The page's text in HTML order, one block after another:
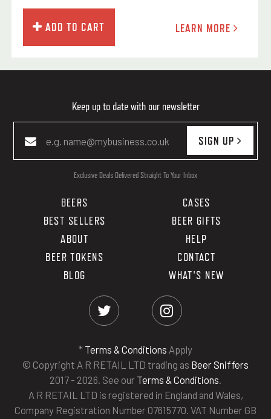
ADD TO CART LEARN MORE
Keep up to date with our newsletter
SIGN UP
Exclusive Deals Delivered Straight To Your Inbox
BEERS
CASES
BEST SELLERS
BEER GIFTS
ABOUT
HELP
BEER TOKENS
CONTACT
BLOG
WHAT'S NEW
* Terms & Conditions Apply
© Copyright A R RETAIL LTD trading as Beer Sniffers
2017 - 2026. See our Terms & Conditions.
A R RETAIL LTD is registered in England and Wales,
Company Registration Number 07615770. VAT Number GB